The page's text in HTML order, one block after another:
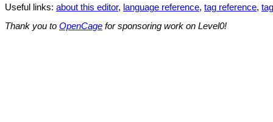
Useful links: about this editor, language reference, tag reference,
Thank you to OpenCage for sponsoring work on Level0!